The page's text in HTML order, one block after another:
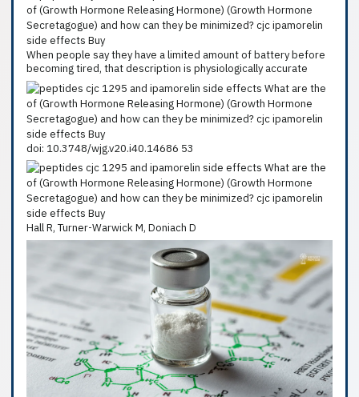
When people say they have a limited amount of battery before
becoming tired, that description is physiologically accurate
doi: 10.3748/wjg.v20.i40.14686 53
Hall R, Turner-Warwick M, Doniach D